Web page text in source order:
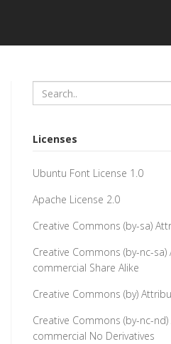
Licenses
Ubuntu Font License 1.0
Apache License 2.0
Creative Commons (by-sa)
Creative Commons (by-nc-
commercial Share Alike
Creative Commons (by)
Creative Commons (by-nc-
commercial No Derivatives